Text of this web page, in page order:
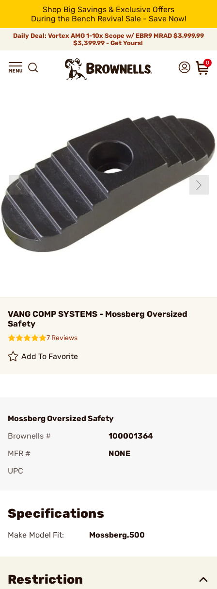
Shop Big Savings & Exclusive Offers
During the Bench Revival Sale - Save Now!
Daily Deal: Vortex AMG 1-10x Scope w/ EBR9 MRAD $3,999.99
$3,399.99 - Get Yours!
0
VANG COMP SYSTEMS - Mossberg Oversized
Safety
7 Reviews
Add To Favorite
Mossberg Oversized Safety
Brownells #
100001364
MFR #
NONE
UPC
Specifications
Make Model Fit: Mossberg.500
Restriction